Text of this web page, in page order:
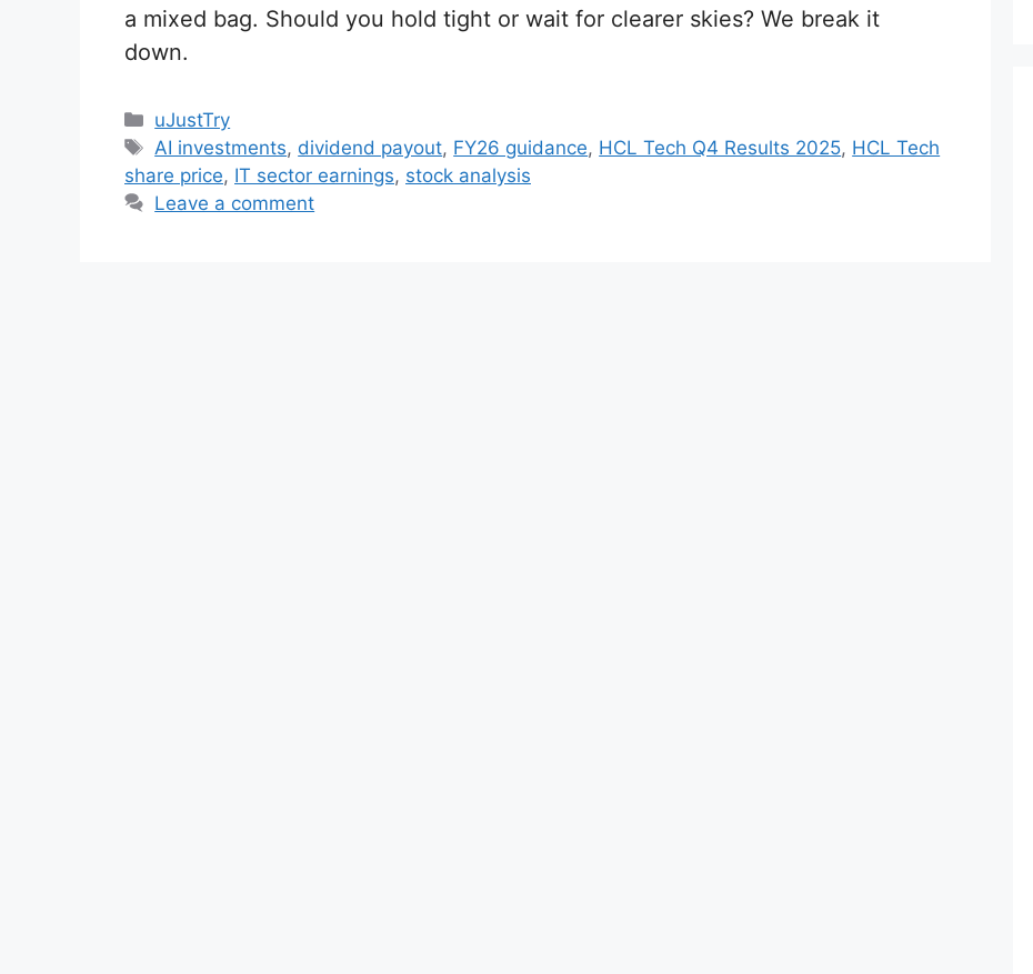
a mixed bag. Should you hold tight or wait for clearer skies? We break it
down.
C
a
t
e
uJustTry
T
a
g
AI investments, dividend payout, FY26 guidance, HCL Tech Q4 Results 2025, HCL Tech
share price, IT sector earnings, stock analysis
Leave a comment